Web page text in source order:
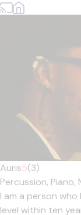
Auris5(3)
Percussion, Piano,
I am a person
level within ten